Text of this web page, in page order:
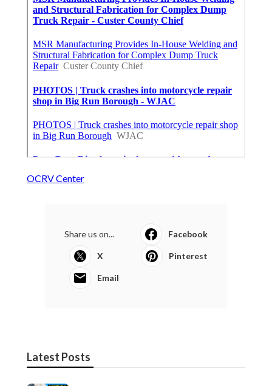
OCRV Center
Share us on... Facebook
X Pinterest
Email
Latest Posts